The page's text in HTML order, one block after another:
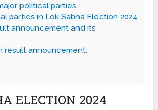
political parties
parties in Lok Sabha Election 2024
announcement and its
announcement:
ELECTION 2024